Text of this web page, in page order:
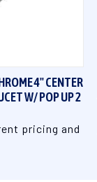
4" CENTER
W/ POP UP 2
pricing and